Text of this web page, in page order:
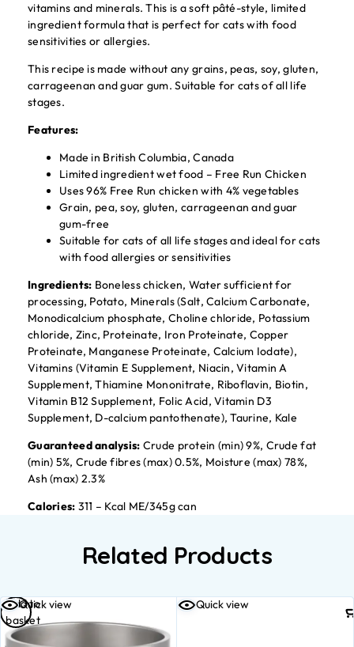
vitamins and minerals. This is a soft pâté-style, limited
ingredient formula that is perfect for cats with food
sensitivities or allergies.
This recipe is made without any grains, peas, soy, gluten,
carrageenan and guar gum. Suitable for cats of all life
stages.
Features:
Made in British Columbia, Canada
Limited ingredient wet food – Free Run Chicken
Uses 96% Free Run chicken with 4% vegetables
Grain, pea, soy, gluten, carrageenan and guar
gum-free
Suitable for cats of all life stages and ideal for cats
with food allergies or sensitivities
Ingredients: Boneless chicken, Water sufficient for
processing, Potato, Minerals (Salt, Calcium Carbonate,
Monodicalcium phosphate, Choline chloride, Potassium
chloride, Zinc, Proteinate, Iron Proteinate, Copper
Proteinate, Manganese Proteinate, Calcium Iodate),
Vitamins (Vitamin E Supplement, Niacin, Vitamin A
Supplement, Thiamine Mononitrate, Riboflavin, Biotin,
Vitamin B12 Supplement, Folic Acid, Vitamin D3
Supplement, D-calcium pantothenate), Taurine, Kale
Guaranteed analysis: Crude protein (min) 9%, Crude fat
(min) 5%, Crude fibres (max) 0.5%, Moisture (max) 78%,
Ash (max) 2.3%
Calories: 311 – Kcal ME/345g can
Related Products
Quick view
Add to
basket
Quick view